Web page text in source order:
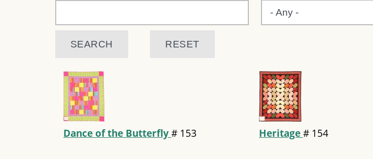
Dance of the Butterfly# 153 Heritage# 154